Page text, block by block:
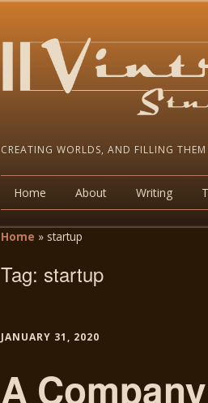
CREATING WORLDS, AND FILLING
Home About Writing
Home » startup
Tag: startup
JANUARY 31, 2020
A